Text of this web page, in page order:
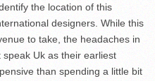
the location of this
designers. While this
to take, the headaches in
Uk as their earliest
than spending a little bit